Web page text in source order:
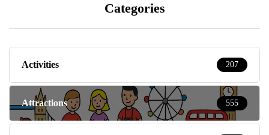
Categories
Activities 207
Attractions 555